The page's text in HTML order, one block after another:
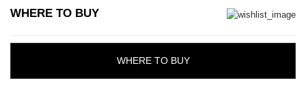
WHERE TO BUY
WHERE TO BUY